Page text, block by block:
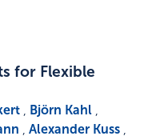
for Flexible
, Björn Kahl ,
,Alexander Kuss ,